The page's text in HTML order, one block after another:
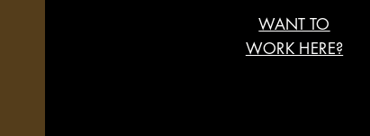
WANT TO
WORK HERE?